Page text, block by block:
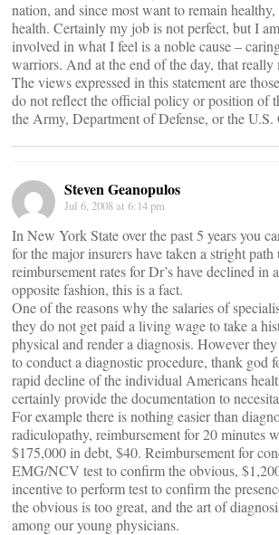
nation, and since most want to remain
health. Certainly my job is not perfect, but I
involved in what I feel is a noble cause –
warriors. And at the end of the day, that really
The views expressed in this statement are
do not reflect the official policy or position of
the Army, Department of Defense, or the U.S.
Steven Geanopulos
Jul 6, 2008 at 6:14 pm
In New York State over the past 5 years you
for the major insurers have taken a stright
reimbursement rates for Dr’s have declined in
opposite fashion, this is a fact.
One of the reasons why the salaries of
they do not get paid a living wage to take a
physical and render a diagnosis. However
to conduct a diagnostic procedure, thank god
rapid decline of the individual Americans
certainly provide the documentation to
For example there is nothing easier than
radiculopathy, reimbursement for 20 minutes
$175,000 in debt, $40. Reimbursement for
EMG/NCV test to confirm the obvious,
incentive to perform test to confirm the
the obvious is too great, and the art of
among our young physicians.